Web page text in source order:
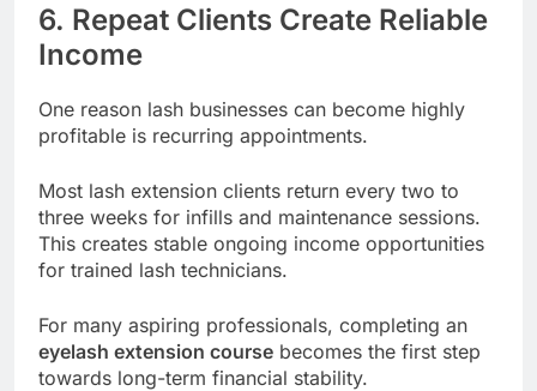
6. Repeat Clients Create Reliable
Income
One reason lash businesses can become highly
profitable is recurring appointments.
Most lash extension clients return every two to
three weeks for infills and maintenance sessions.
This creates stable ongoing income opportunities
for trained lash technicians.
For many aspiring professionals, completing an
eyelash extension course becomes the first step
towards long-term financial stability.